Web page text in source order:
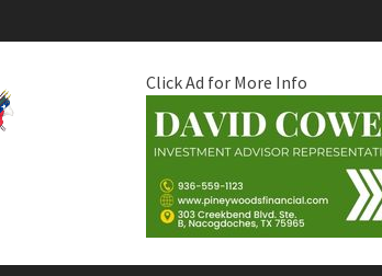
Click Ad for More Info